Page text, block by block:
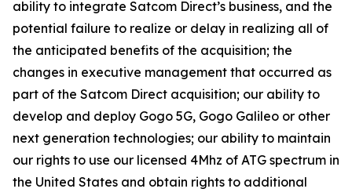
ability to integrate Satcom Direct’s business, and the
potential failure to realize or delay in realizing all of
the anticipated benefits of the acquisition; the
changes in executive management that occurred as
part of the Satcom Direct acquisition; our ability to
develop and deploy Gogo 5G, Gogo Galileo or other
next generation technologies; our ability to maintain
our rights to use our licensed 4Mhz of ATG spectrum in
the United States and obtain rights to additional